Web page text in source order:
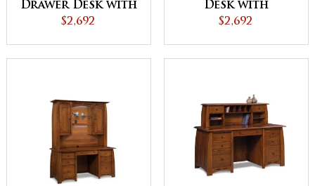
Drawer Desk with
Unfinished
$2,692
Desk with
Unfinished
$2,692